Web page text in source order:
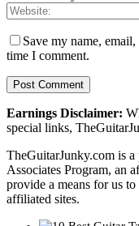
Save my name,
time I comment.
Earnings Disclaimer:
special links,
TheGuitarJunky.com is
Associates Program, an
provide a means for us
affiliated sites.